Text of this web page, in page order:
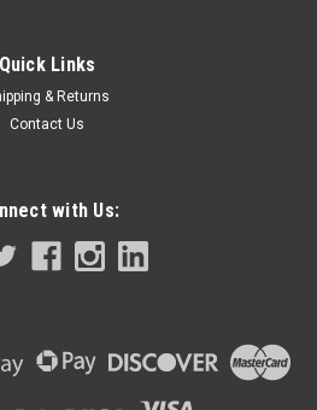
| Sku: 4601N3225E201-KCB-M4883-00
Robot YK150XG
RobotYK150XG Series
Quick Links
& Returns
Contact Us
with Us: